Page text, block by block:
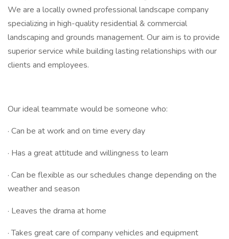
We are a locally owned professional landscape company
specializing in high-quality residential & commercial
landscaping and grounds management. Our aim is to provide
superior service while building lasting relationships with our
clients and employees.
Our ideal teammate would be someone who:
· Can be at work and on time every day
· Has a great attitude and willingness to learn
· Can be flexible as our schedules change depending on the
weather and season
· Leaves the drama at home
· Takes great care of company vehicles and equipment